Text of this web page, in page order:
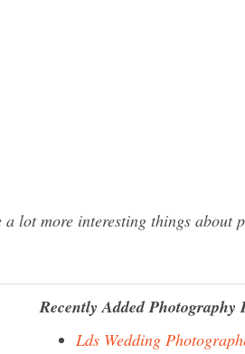
lot more interesting things about
Recently Added Photography
Lds Wedding